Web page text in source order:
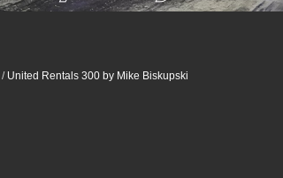
/ United Rentals 300 by Mike Biskupski